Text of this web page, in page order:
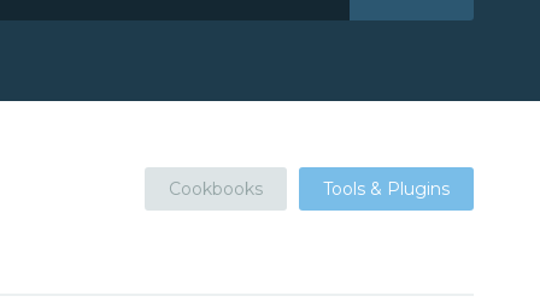
Cookbooks Tools & Plugins